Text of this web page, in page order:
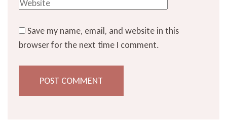
Save my name, email, and website in this
browser for the next time I comment.